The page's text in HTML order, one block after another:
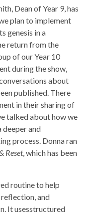
Dean of Year 9, has
plan to implement
genesis in a
return from the
of our Year 10
during the show,
about
published. There
in their sharing of
talked about how we
deeper and
process. Donna ran
Reset, which has been
routine to help
and
It usesstructured